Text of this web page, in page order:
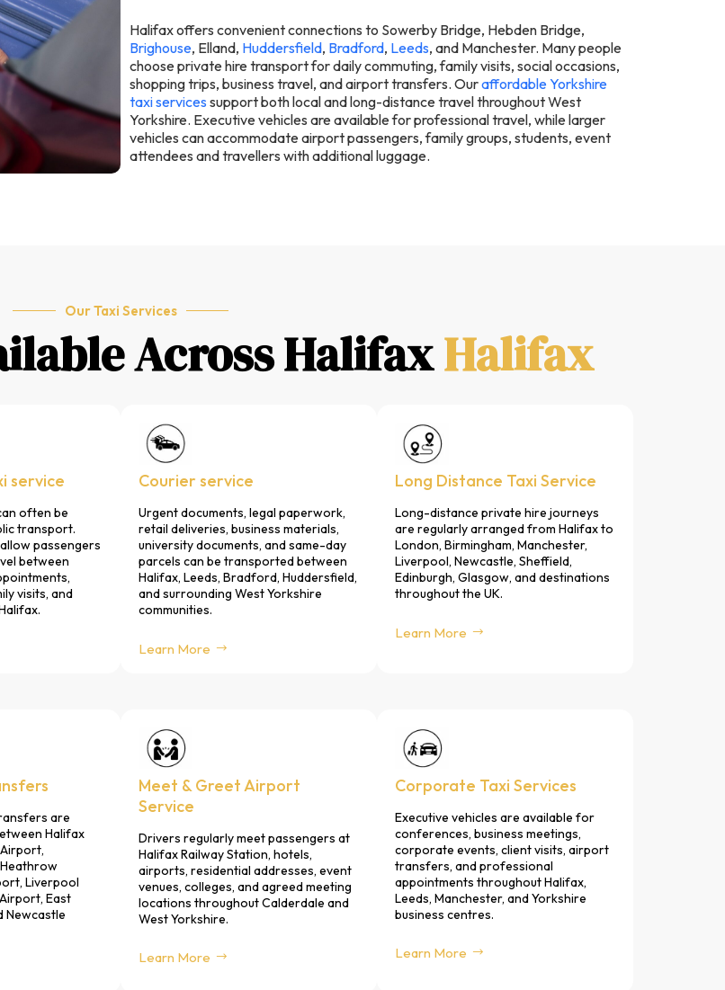
Halifax offers convenient connections to Sowerby Bridge, Hebden Bridge,
Brighouse, Elland, Huddersfield, Bradford, Leeds, and Manchester. Many people
choose private hire transport for daily commuting, family visits, social occasions,
shopping trips, business travel, and airport transfers. Ouraffordable Yorkshire
taxi services support both local and long-distance travel throughout West
Yorkshire. Executive vehicles are available for professional travel, while larger
vehicles can accommodate airport passengers, family groups, students, event
attendees and travellers with additional luggage.
Our Taxi Services
Across HalifaxHalifax
service
often be
transport.
passengers
between
visits, and
Courier service
Urgent documents, legal paperwork,
retail deliveries, business materials,
university documents, and same-day
parcels can be transported between
Halifax, Leeds, Bradford, Huddersfield,
and surrounding West Yorkshire
communities.
Learn More
Long Distance Taxi Service
Long-distance private hire journeys
are regularly arranged from Halifax to
London, Birmingham, Manchester,
Liverpool, Newcastle, Sheffield,
Edinburgh, Glasgow, and destinations
throughout the UK.
Learn More
are
Halifax
Liverpool
East
Newcastle
Meet & Greet Airport
Service
Drivers regularly meet passengers at
Halifax Railway Station, hotels,
airports, residential addresses, event
venues, colleges, and agreed meeting
locations throughout Calderdale and
West Yorkshire.
Learn More
Corporate Taxi Services
Executive vehicles are available for
conferences, business meetings,
corporate events, client visits, airport
transfers, and professional
appointments throughout Halifax,
Leeds, Manchester, and Yorkshire
business centres.
Learn More